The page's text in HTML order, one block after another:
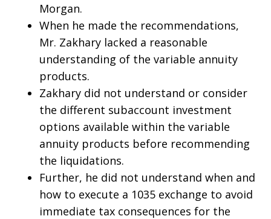
Morgan.
When he made the recommendations,
Mr. Zakhary lacked a reasonable
understanding of the variable annuity
products.
Zakhary did not understand or consider
the different subaccount investment
options available within the variable
annuity products before recommending
the liquidations.
Further, he did not understand when and
how to execute a 1035 exchange to avoid
immediate tax consequences for the